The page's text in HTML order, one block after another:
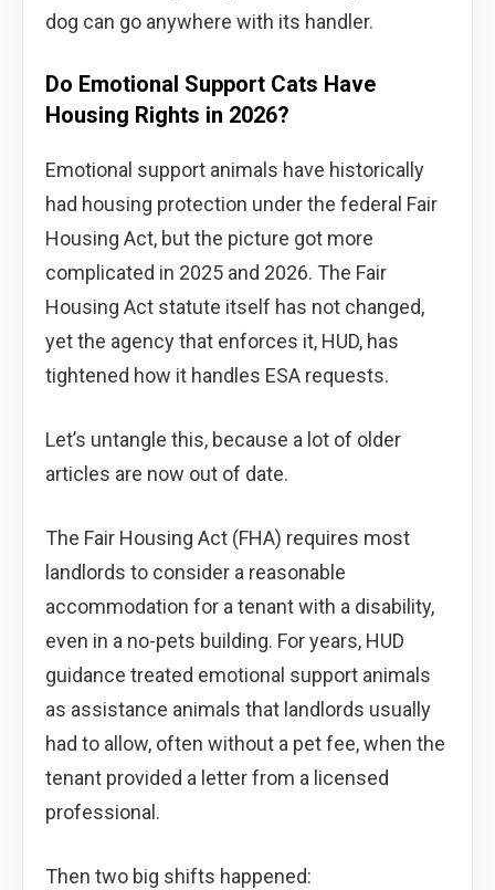
dog can go anywhere with its handler.
Do Emotional Support Cats Have
Housing Rights in 2026?
Emotional support animals have historically
had housing protection under the federal Fair
Housing Act, but the picture got more
complicated in 2025 and 2026. The Fair
Housing Act statute itself has not changed,
yet the agency that enforces it, HUD, has
tightened how it handles ESA requests.
Let’s untangle this, because a lot of older
articles are now out of date.
The Fair Housing Act (FHA) requires most
landlords to consider a reasonable
accommodation for a tenant with a disability,
even in a no-pets building. For years, HUD
guidance treated emotional support animals
as assistance animals that landlords usually
had to allow, often without a pet fee, when the
tenant provided a letter from a licensed
professional.
Then two big shifts happened: